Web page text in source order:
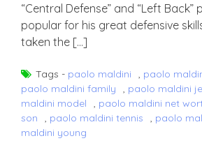
“Central Defense” and “Left Back”
popular for his great defensive
taken the […]
Tags - paolo maldini , paolo
paolo maldini family
, paolo maldini
maldini model
, paolo maldini net
son
, paolo maldini tennis , paolo
maldini young